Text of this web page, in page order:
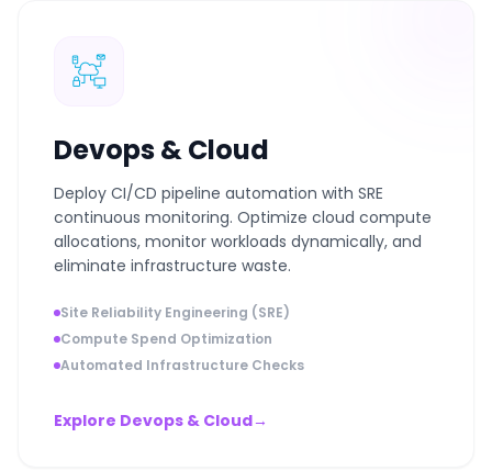
Devops & Cloud
Deploy CI/CD pipeline automation with SRE
continuous monitoring. Optimize cloud compute
allocations, monitor workloads dynamically, and
eliminate infrastructure waste.
Site Reliability Engineering (SRE)
Compute Spend Optimization
Automated Infrastructure Checks
Explore Devops & Cloud→